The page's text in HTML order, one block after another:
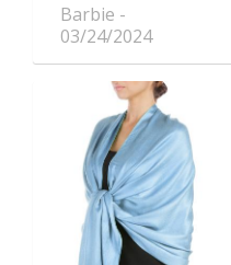
Barbie
03/24/2024